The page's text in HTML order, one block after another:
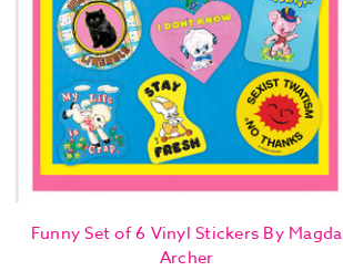
Funny Set of 6 Vinyl Stickers By Magda
Archer